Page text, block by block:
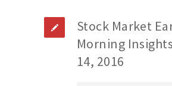
Stock Market
Morning
14, 2016